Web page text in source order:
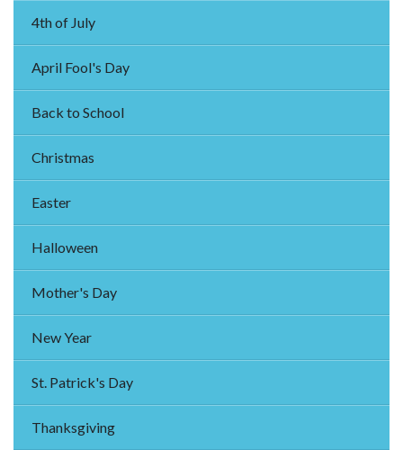
4th of July
April Fool's Day
Back to School
Christmas
Easter
Halloween
Mother's Day
New Year
St. Patrick's Day
Thanksgiving